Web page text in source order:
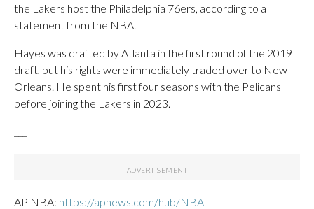
the Lakers host the Philadelphia 76ers, according to a
statement from the NBA.
Hayes was drafted by Atlanta in the first round of the 2019
draft, but his rights were immediately traded over to New
Orleans. He spent his first four seasons with the Pelicans
before joining the Lakers in 2023.
AP NBA: https://apnews.com/hub/NBA